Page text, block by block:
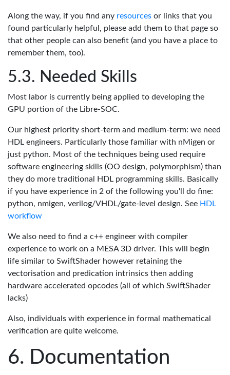
Along the way, if you find any resources or links that you
found particularly helpful, please add them to that page so
that other people can also benefit (and you have a place to
remember them, too).
Needed Skills
Most labor is currently being applied to developing the
GPU portion of the Libre-SOC.
Our highest priority short-term and medium-term: we need
HDL engineers. Particularly those familiar with nMigen or
just python. Most of the techniques being used require
software engineering skills (OO design, polymorphism) than
they do more traditional HDL programming skills. Basically
if you have experience in 2 of the following you'll do fine:
python, nmigen, verilog/VHDL/gate-level design. See HDL
workflow
We also need to find a c++ engineer with compiler
experience to work on a MESA 3D driver. This will begin
life similar to SwiftShader however retaining the
vectorisation and predication intrinsics then adding
hardware accelerated opcodes (all of which SwiftShader
lacks)
Also, individuals with experience in formal mathematical
verification are quite welcome.
Documentation